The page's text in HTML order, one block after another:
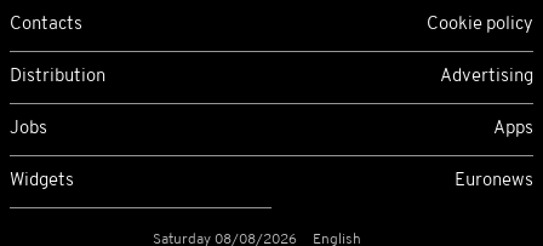
Contacts Cookie policy
Distribution Advertising
Jobs Apps
Widgets Euronews
Saturday 08/08/2026